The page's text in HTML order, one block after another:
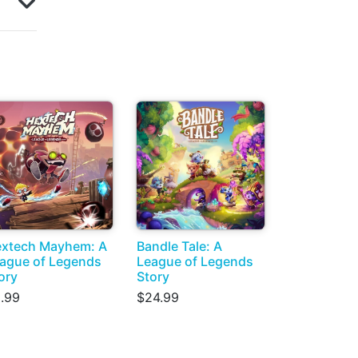
Mayhem: A
of Legends
Bandle Tale: A
League of Legends
Story
$24.99